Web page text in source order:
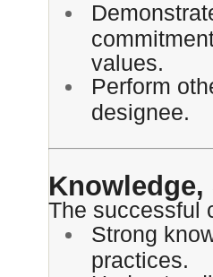
values.
Perform
designee.
The successful
Strong
practices.